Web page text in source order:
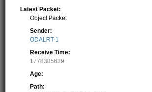
Latest Packet:
Object Packet
Sender:
ODALRT-1
Receive Time:
1778305639
Age:
Path: